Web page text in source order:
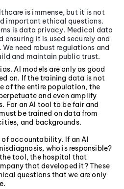
is immense, but it is not
important ethical questions.
is data privacy. Medical data
ensuring it is used securely and
need robust regulations and
and maintain public trust.
AI models are only as good
on. If the training data is not
of the entire population, the
and even amplify
For an AI tool to be fair and
be trained on data from
and backgrounds.
of accountability. If an AI
who is responsible?
tool, the hospital that
that developed it? These
questions that we are only